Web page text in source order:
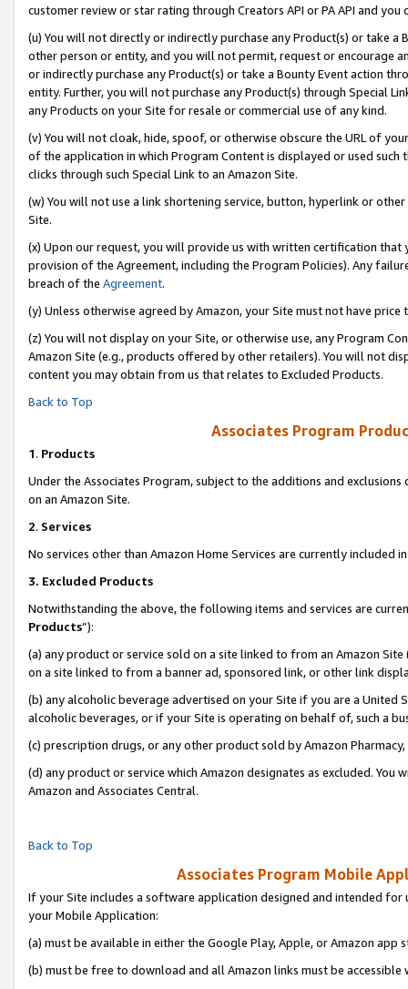
customer review or star rating through Creators API or PA API and
(u) You will not directly or indirectly purchase any Product(s) or take
other person or entity, and you will not permit, request or encourage
or indirectly purchase any Product(s) or take a Bounty Event action
entity. Further, you will not purchase any Product(s) through Special
any Products on your Site for resale or commercial use of any kind.
(v) You will not cloak, hide, spoof, or otherwise obscure the URL of
of the application in which Program Content is displayed or used
clicks through such Special Link to an Amazon Site.
(w) You will not use a link shortening service, button, hyperlink or
Site.
(x) Upon our request, you will provide us with written certification
provision of the Agreement, including the Program Policies). Any
breach of the Agreement.
(y) Unless otherwise agreed by Amazon, your Site must not have
(z) You will not display on your Site, or otherwise use, any Program
Amazon Site (e.g., products offered by other retailers). You will not
content you may obtain from us that relates to Excluded Products.
Back to Top
Associates Program
1. Products
Under the Associates Program, subject to the additions and
on an Amazon Site.
2. Services
No services other than Amazon Home Services are currently included
3. Excluded Products
Notwithstanding the above, the following items and services are
Products”):
(a) any product or service sold on a site linked to from an Amazon
on a site linked to from a banner ad, sponsored link, or other link
(b) any alcoholic beverage advertised on your Site if you are a
alcoholic beverages, or if your Site is operating on behalf of, such a
(c) prescription drugs, or any other product sold by Amazon Pharmacy,
(d) any product or service which Amazon designates as excluded.
Amazon and Associates Central.
Back to Top
Associates Program Mobile
If your Site includes a software application designed and intended
your Mobile Application:
(a) must be available in either the Google Play, Apple, or Amazon app
(b) must be free to download and all Amazon links must be accessible